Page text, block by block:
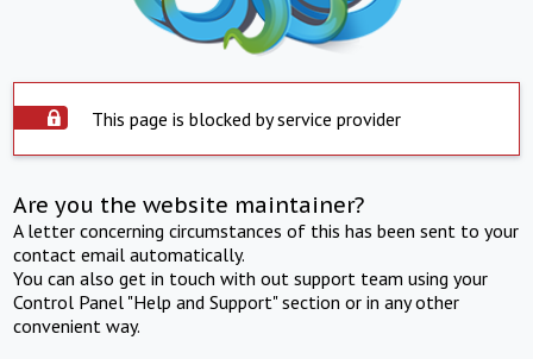
This page is blocked by service provider
Are you the website maintainer?
A letter concerning circumstances of this has been sent to your
contact email automatically.
You can also get in touch with out support team using your
Control Panel "Help and Support" section or in any other
convenient way.